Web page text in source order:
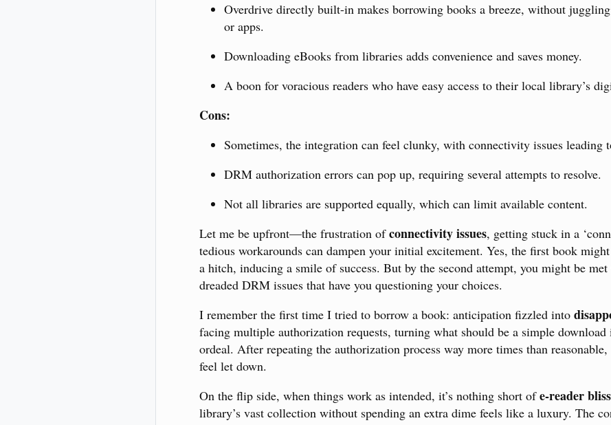
Overdrive directly built-in makes borrowing books a breeze, without
or apps.
Downloading eBooks from libraries adds convenience and saves money.
A boon for voracious readers who have easy access to their local library’s
Cons:
Sometimes, the integration can feel clunky, with connectivity issues leading
DRM authorization errors can pop up, requiring several attempts to resolve.
Not all libraries are supported equally, which can limit available content.
Let me be upfront—the frustration ofconnectivity issues, getting stuck in a
tedious workarounds can dampen your initial excitement. Yes, the first book
a hitch, inducing a smile of success. But by the second attempt, you might be
dreaded DRM issues that have you questioning your choices.
I remember the first time I tried to borrow a book: anticipation fizzled into
facing multiple authorization requests, turning what should be a simple download
ordeal. After repeating the authorization process way more times than
feel let down.
On the flip side, when things work as intended, it’s nothing short ofe-reader bliss
library’s vast collection without spending an extra dime feels like a luxury. The